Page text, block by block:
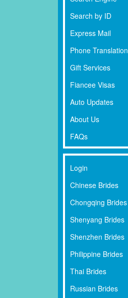
Search by ID
Express Mail
Phone Translation
Gift Services
Fiancee Visas
Auto Updates
About Us
FAQs
Login
Chinese Brides
Chongqing Brides
Shenyang Brides
Shenzhen Brides
Philippine Brides
Thai Brides
Russian Brides